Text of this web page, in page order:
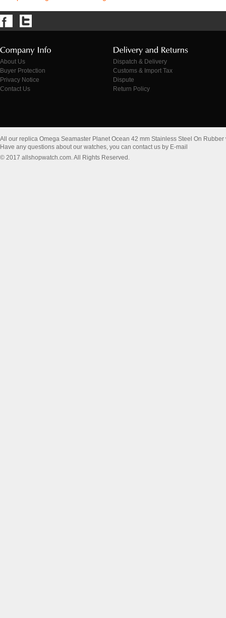
About Us
Buyer Protection
Privacy Notice
Contact Us
Dispatch & Delivery
Customs & Import Tax
Dispute
Return Policy
All our replica Omega Seamaster Planet Ocean 42 mm Stainless Steel On
Have any questions about our watches, you can contact us by E-mail
© 2017 allshopwatch.com. All Rights Reserved.